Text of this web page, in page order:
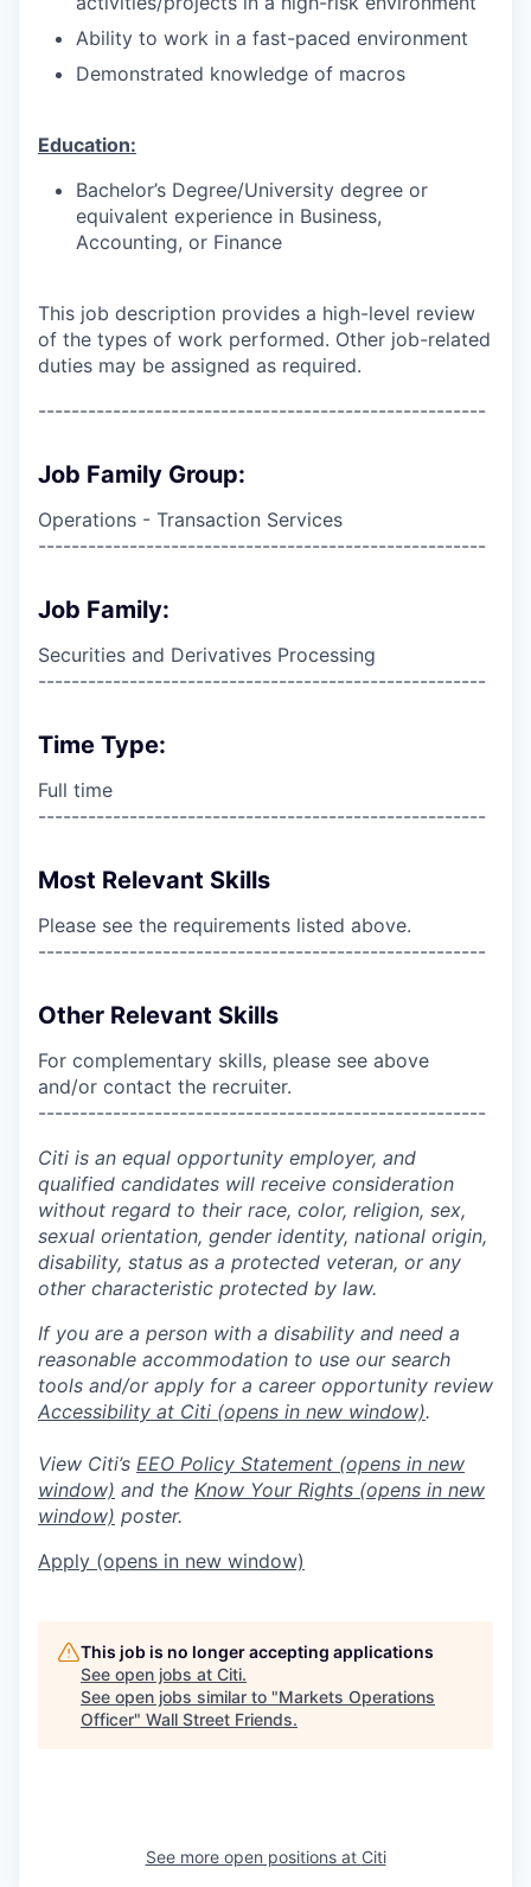
Ability to work in a fast-paced environment
Demonstrated knowledge of macros
Education:
Bachelor’s Degree/University degree or
equivalent experience in Business,
Accounting, or Finance
This job description provides a high-level review
of the types of work performed. Other job-related
duties may be assigned as required.
------------------------------------------------------
Job Family Group:
Operations - Transaction Services
------------------------------------------------------
Job Family:
Securities and Derivatives Processing
------------------------------------------------------
Time Type:
Full time
------------------------------------------------------
Most Relevant Skills
Please see the requirements listed above.
------------------------------------------------------
Other Relevant Skills
For complementary skills, please see above
and/or contact the recruiter.
------------------------------------------------------
Citi is an equal opportunity employer, and
qualified candidates will receive consideration
without regard to their race, color, religion, sex,
sexual orientation, gender identity, national origin,
disability, status as a protected veteran, or any
other characteristic protected by law.
If you are a person with a disability and need a
reasonable accommodation to use our search
tools and/or apply for a career opportunity review
Accessibility at Citi (opens in new window).
View Citi’s EEO Policy Statement (opens in new
window) and the Know Your Rights (opens in new
window) poster.
Apply (opens in new window)
This job is no longer accepting applications
See open jobs at Citi.
See open jobs similar to "Markets Operations
Officer" Wall Street Friends.
See more open positions at Citi